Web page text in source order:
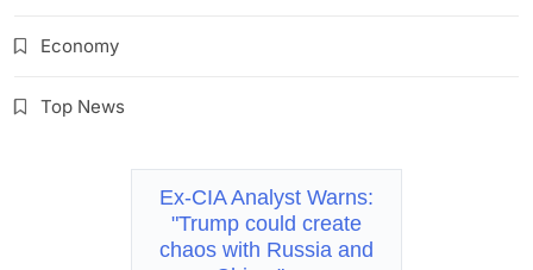
Economy
Top News
Ex-CIA Analyst Warns:
"Trump could create
chaos with Russia and